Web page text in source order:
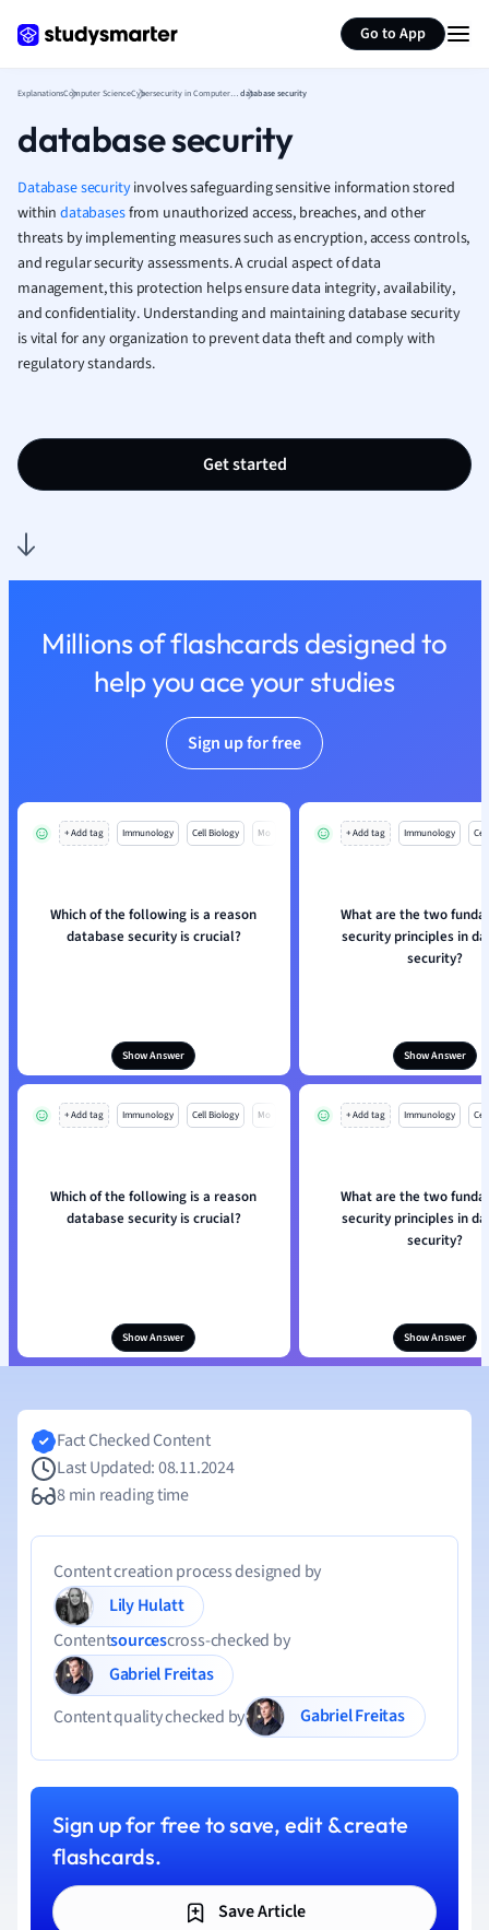
Go to App
French
Geography
Human
Japanese
Italian
Law
Marketing
Math
Nursing
Religious
Sociology
ExplanationsComputer Science Cybersecurity in Computer Sciencedatabase security
database security
Database securityinvolves safeguarding sensitive information stored
withindatabasesfrom unauthorized access, breaches, and other
threats by implementing measures such as encryption, access controls,
and regular security assessments. A crucial aspect of data
management, this protection helps ensure data integrity, availability,
and confidentiality. Understanding and maintaining database security
is vital for any organization to prevent data theft and comply with
regulatory standards.
Get started
Millions of flashcards designed to
help you ace your studies
Sign up for free
+ Add tag Immunology Cell Biology Mo
Which of the following is a reason
database security is crucial?
Show Answer
+ Add tag Immunology
What are the two
security principles in
security?
Show Answer
+ Add tag Immunology Cell Biology Mo
Which of the following is a reason
database security is crucial?
Show Answer
+ Add tag Immunology
What are the two
security principles in
security?
Show Answer
Summarize page
Fact Checked Content
Last Updated: 08.11.2024
8 min reading time
Content creation process designed by
Lily Hulatt
Contentsourcescross-checked by
Gabriel Freitas
Content quality checked by
Gabriel Freitas
Sign up for free to save, edit & create
flashcards.
Save Article